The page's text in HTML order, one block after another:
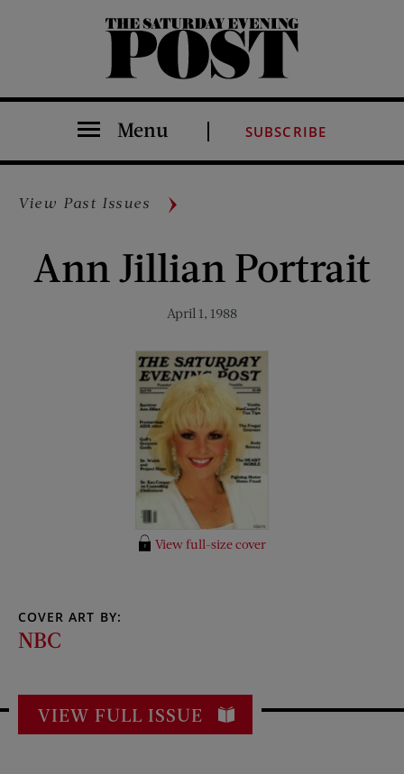
The Saturday Evening Post
Menu SUBSCRIBE
View Past Issues
Ann Jillian Portrait
April 1, 1988
View full-size cover
COVER ART BY:
NBC
VIEW FULL ISSUE